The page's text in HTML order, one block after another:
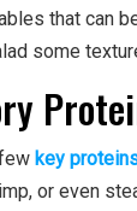
that can
some
key
or even